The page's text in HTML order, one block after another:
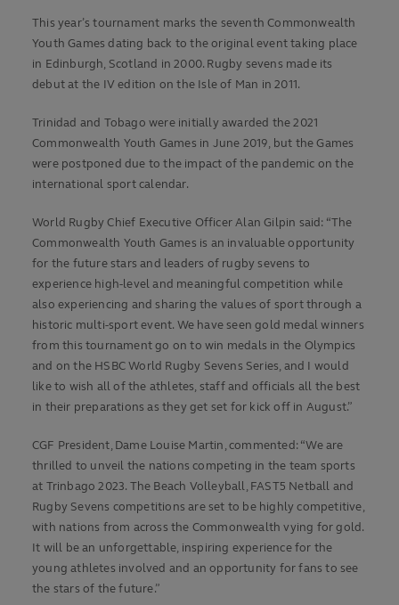
This year’s tournament marks the seventh Commonwealth
Youth Games dating back to the original event taking place
in Edinburgh, Scotland in 2000. Rugby sevens made its
debut at the IV edition on the Isle of Man in 2011.
Trinidad and Tobago were initially awarded the 2021
Commonwealth Youth Games in June 2019, but the Games
were postponed due to the impact of the pandemic on the
international sport calendar.
World Rugby Chief Executive Officer Alan Gilpin said: “The
Commonwealth Youth Games is an invaluable opportunity
for the future stars and leaders of rugby sevens to
experience high-level and meaningful competition while
also experiencing and sharing the values of sport through a
historic multi-sport event. We have seen gold medal winners
from this tournament go on to win medals in the Olympics
and on the HSBC World Rugby Sevens Series, and I would
like to wish all of the athletes, staff and officials all the best
in their preparations as they get set for kick off in August.”
CGF President, Dame Louise Martin, commented: “We are
thrilled to unveil the nations competing in the team sports
at Trinbago 2023. The Beach Volleyball, FAST5 Netball and
Rugby Sevens competitions are set to be highly competitive,
with nations from across the Commonwealth vying for gold.
It will be an unforgettable, inspiring experience for the
young athletes involved and an opportunity for fans to see
the stars of the future.”